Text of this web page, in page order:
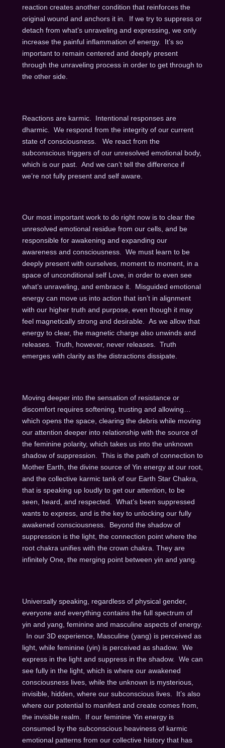
reaction creates another condition that reinforces the
original wound and anchors it in. If we try to suppress or
detach from what’s unraveling and expressing, we only
increase the painful inflammation of energy. It’s so
important to remain centered and deeply present
through the unraveling process in order to get through to
the other side.
Reactions are karmic. Intentional responses are
dharmic. We respond from the integrity of our current
state of consciousness. We react from the
subconscious triggers of our unresolved emotional body,
which is our past. And we can’t tell the difference if
we’re not fully present and self aware.
Our most important work to do right now is to clear the
unresolved emotional residue from our cells, and be
responsible for awakening and expanding our
awareness and consciousness. We must learn to be
deeply present with ourselves, moment to moment, in a
space of unconditional self Love, in order to even see
what’s unraveling, and embrace it. Misguided emotional
energy can move us into action that isn’t in alignment
with our higher truth and purpose, even though it may
feel magnetically strong and desirable. As we allow that
energy to clear, the magnetic charge also unwinds and
releases. Truth, however, never releases. Truth
emerges with clarity as the distractions dissipate.
Moving deeper into the sensation of resistance or
discomfort requires softening, trusting and allowing…
which opens the space, clearing the debris while moving
our attention deeper into relationship with the source of
the feminine polarity, which takes us into the unknown
shadow of suppression. This is the path of connection to
Mother Earth, the divine source of Yin energy at our root,
and the collective karmic tank of our Earth Star Chakra,
that is speaking up loudly to get our attention, to be
seen, heard, and respected. What’s been suppressed
wants to express, and is the key to unlocking our fully
awakened consciousness. Beyond the shadow of
suppression is the light, the connection point where the
root chakra unifies with the crown chakra. They are
infinitely One, the merging point between yin and yang.
Universally speaking, regardless of physical gender,
everyone and everything contains the full spectrum of
yin and yang, feminine and masculine aspects of energy.
In our 3D experience, Masculine (yang) is perceived as
light, while feminine (yin) is perceived as shadow. We
express in the light and suppress in the shadow. We can
see fully in the light, which is where our awakened
consciousness lives, while the unknown is mysterious,
invisible, hidden, where our subconscious lives. It’s also
where our potential to manifest and create comes from,
the invisible realm. If our feminine Yin energy is
consumed by the subconscious heaviness of karmic
emotional patterns from our collective history that has